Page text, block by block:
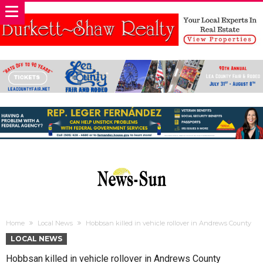
Home Local News Hobbsan killed in vehicle rollover in Andrews County
LOCAL NEWS
Hobbsan killed in vehicle rollover in Andrews County